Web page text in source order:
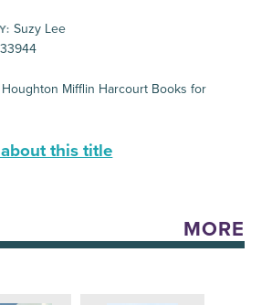
Suzy Lee
Houghton Mifflin Harcourt Books for
this title
MORE